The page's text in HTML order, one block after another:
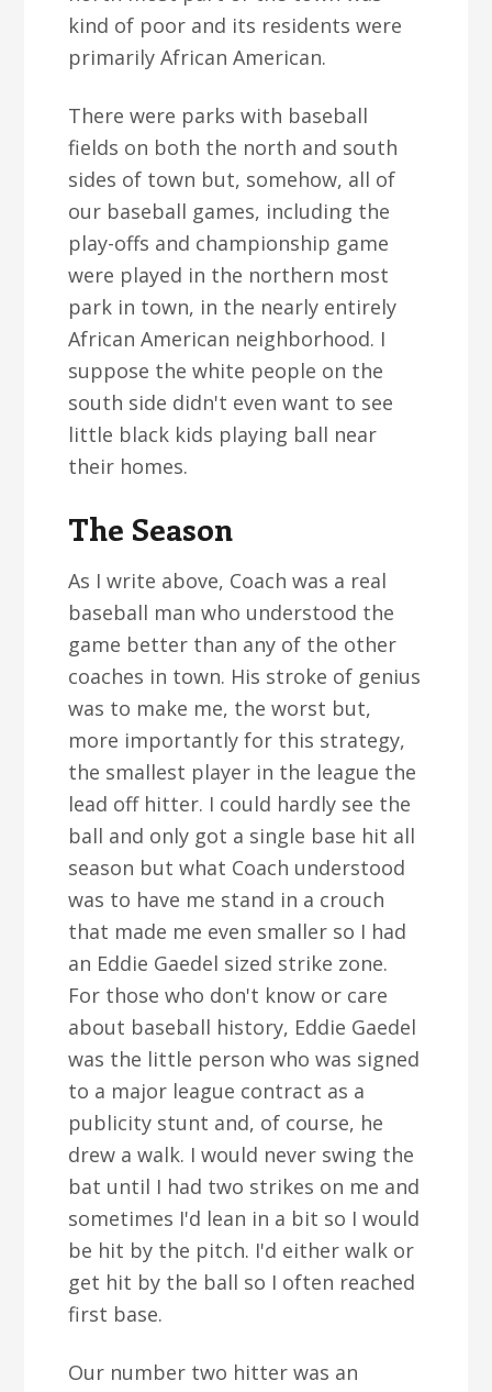
kind of poor and its residents were
primarily African American.
There were parks with baseball
fields on both the north and south
sides of town but, somehow, all of
our baseball games, including the
play-offs and championship game
were played in the northern most
park in town, in the nearly entirely
African American neighborhood. I
suppose the white people on the
south side didn't even want to see
little black kids playing ball near
their homes.
The Season
As I write above, Coach was a real
baseball man who understood the
game better than any of the other
coaches in town. His stroke of genius
was to make me, the worst but,
more importantly for this strategy,
the smallest player in the league the
lead off hitter. I could hardly see the
ball and only got a single base hit all
season but what Coach understood
was to have me stand in a crouch
that made me even smaller so I had
an Eddie Gaedel sized strike zone.
For those who don't know or care
about baseball history, Eddie Gaedel
was the little person who was signed
to a major league contract as a
publicity stunt and, of course, he
drew a walk. I would never swing the
bat until I had two strikes on me and
sometimes I'd lean in a bit so I would
be hit by the pitch. I'd either walk or
get hit by the ball so I often reached
first base.
Our number two hitter was an